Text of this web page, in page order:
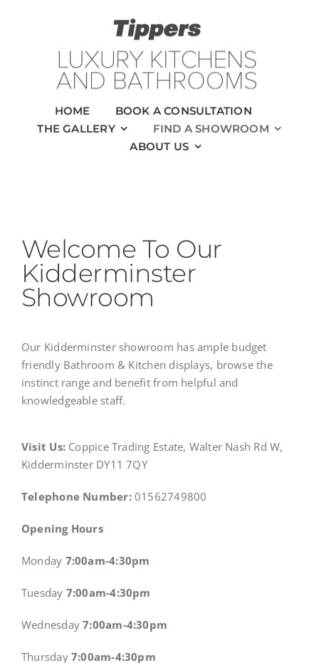
HOME
BOOK A CONSULTATION
THE GALLERY
FIND A SHOWROOM
ABOUT US
Welcome To Our
Kidderminster
Showroom
Our Kidderminster showroom has ample budget
friendly Bathroom & Kitchen displays, browse the
instinct range and benefit from helpful and
knowledgeable staff.
Visit Us: Coppice Trading Estate, Walter Nash Rd W,
Kidderminster DY11 7QY
Telephone Number:01562749800
Opening Hours
Monday 7:00am-4:30pm
Tuesday 7:00am-4:30pm
Wednesday7:00am-4:30pm
Thursday7:00am-4:30pm